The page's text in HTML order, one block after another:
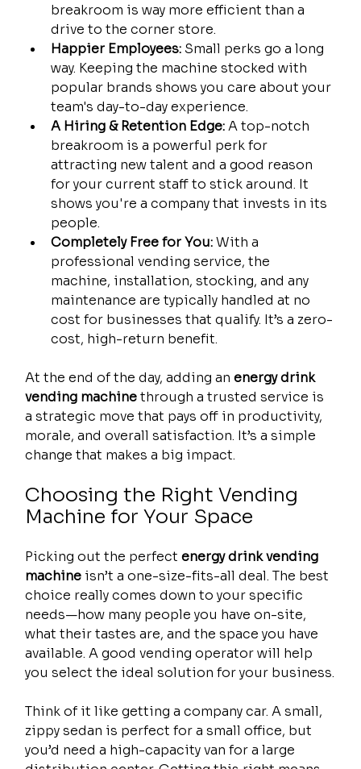
breakroom is way more efficient than a
drive to the corner store.
Happier Employees: Small perks go a long
way. Keeping the machine stocked with
popular brands shows you care about your
team's day-to-day experience.
A Hiring & Retention Edge: A top-notch
breakroom is a powerful perk for
attracting new talent and a good reason
for your current staff to stick around. It
shows you're a company that invests in its
people.
Completely Free for You: With a
professional vending service, the
machine, installation, stocking, and any
maintenance are typically handled at no
cost for businesses that qualify. It’s a zero-
cost, high-return benefit.
At the end of the day, adding an energy drink
vending machine through a trusted service is
a strategic move that pays off in productivity,
morale, and overall satisfaction. It’s a simple
change that makes a big impact.
Choosing the Right Vending
Machine for Your Space
Picking out the perfect energy drink vending
machine isn’t a one-size-fits-all deal. The best
choice really comes down to your specific
needs—how many people you have on-site,
what their tastes are, and the space you have
available. A good vending operator will help
you select the ideal solution for your business.
Think of it like getting a company car. A small,
zippy sedan is perfect for a small office, but
you’d need a high-capacity van for a large